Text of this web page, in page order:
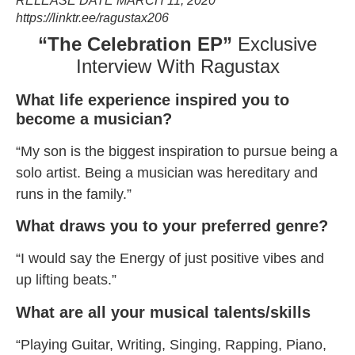
https://linktr.ee/ragustax206
“The Celebration EP” Exclusive
Interview With Ragustax
What life experience inspired you to
become a musician?
“My son is the biggest inspiration to pursue being a
solo artist. Being a musician was hereditary and
runs in the family.”
What draws you to your preferred genre?
“I would say the Energy of just positive vibes and
up lifting beats.”
What are all your musical talents/skills
“Playing Guitar, Writing, Singing, Rapping, Piano,